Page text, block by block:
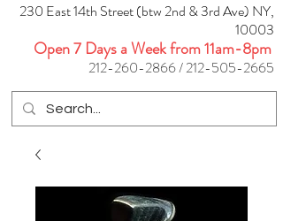
230 East 14th Street (btw 2nd & 3rd Ave) NY,
10003
Open 7 Days a Week from 11am-8pm
212-260-2866/212-505-2665